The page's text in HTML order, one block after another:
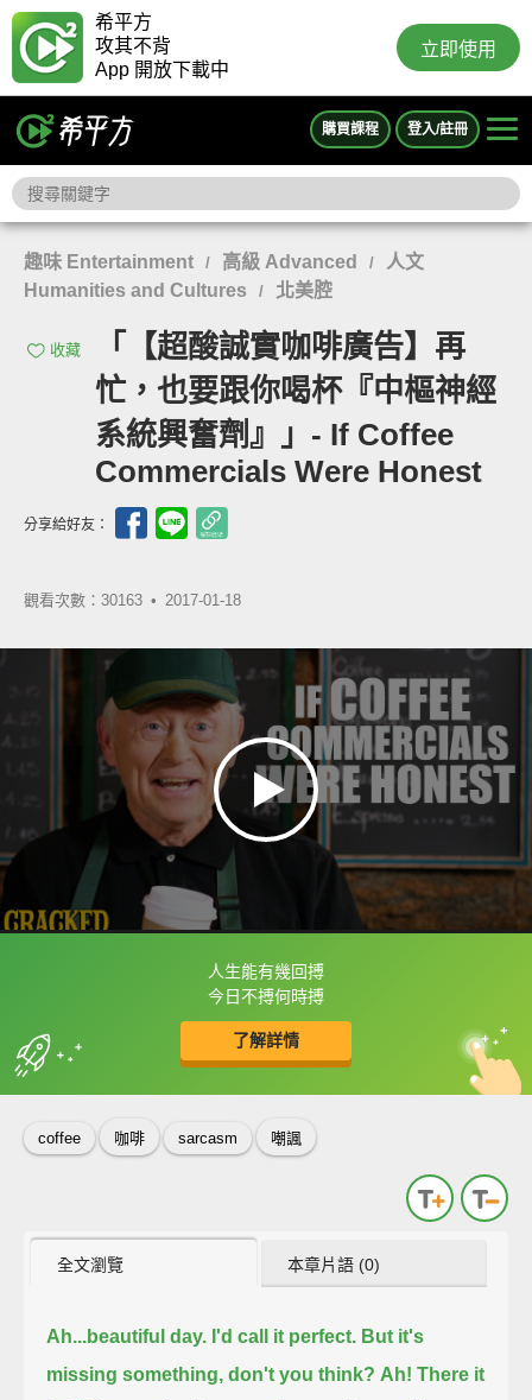
希平方
攻其不背
App 開放下載中
立即使用
購買課程 登入/註冊
趣味 Entertainment / 高級 Advanced /
人文
Humanities and Cultures
/ 北美腔
收藏
「【超酸誠實咖啡廣告】再
忙，也要跟你喝杯『中樞神經
系統興奮劑』」- If Coffee
Commercials Were Honest
分享給好友：
觀看次數：30163 • 2017-01-18
人生能有幾回搏
今日不搏何時搏
了解詳情
框選或點兩下字幕可以直接查字典喔！
收錄佳句 中
英
coffee 咖啡 sarcasm 嘲諷
全文瀏覽 本章片語 (0)
Ah...beautiful day. I'd call it perfect. But it's
missing something, don't you think? Ah! There it